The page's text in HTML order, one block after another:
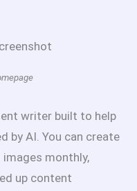
writer built to help
by AI. You can create
monthly,
up content